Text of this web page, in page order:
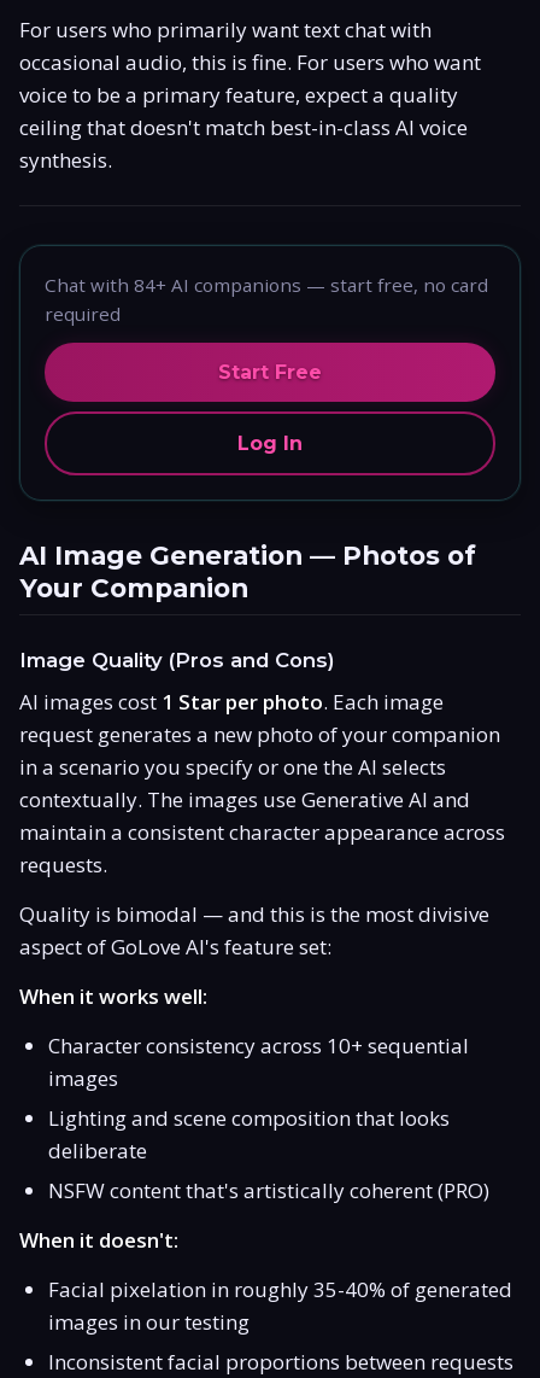
For users who primarily want text chat with
occasional audio, this is fine. For users who want
voice to be a primary feature, expect a quality
ceiling that doesn't match best-in-class AI voice
synthesis.
Chat with 84+ AI companions — start free, no card
required
Start Free
Log In
AI Image Generation — Photos of
Your Companion
Image Quality (Pros and Cons)
AI images cost 1 Star per photo. Each image
request generates a new photo of your companion
in a scenario you specify or one the AI selects
contextually. The images use Generative AI and
maintain a consistent character appearance across
requests.
Quality is bimodal — and this is the most divisive
aspect of GoLove AI's feature set:
When it works well:
Character consistency across 10+ sequential
images
Lighting and scene composition that looks
deliberate
NSFW content that's artistically coherent (PRO)
When it doesn't:
Facial pixelation in roughly 35-40% of generated
images in our testing
Inconsistent facial proportions between requests